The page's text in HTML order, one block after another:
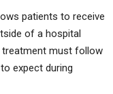
patients to receive
of a hospital
must follow
expect during